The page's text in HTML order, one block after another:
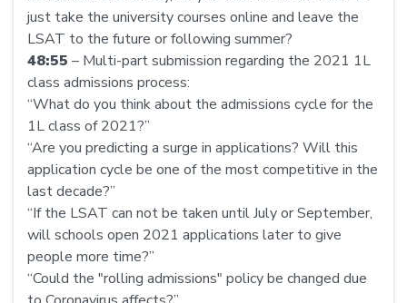
just take the university courses online and leave the
LSAT to the future or following summer?
48:55 – Multi-part submission regarding the 2021 1L
class admissions process:
“What do you think about the admissions cycle for the
1L class of 2021?”
“Are you predicting a surge in applications? Will this
application cycle be one of the most competitive in the
last decade?”
“If the LSAT can not be taken until July or September,
will schools open 2021 applications later to give
people more time?”
“Could the "rolling admissions" policy be changed due